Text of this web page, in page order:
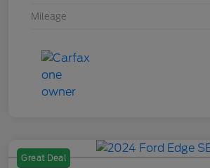
Mileage
Great Deal